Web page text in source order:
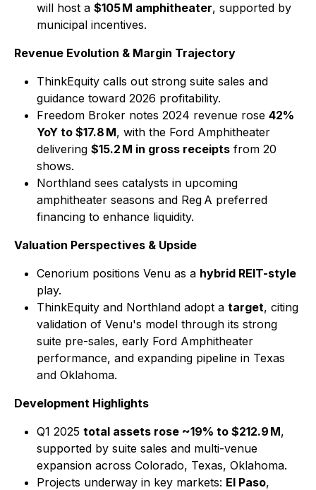
will host a $105 M amphitheater, supported by
municipal incentives.
Revenue Evolution & Margin Trajectory
ThinkEquity calls out strong suite sales and
guidance toward 2026 profitability.
Freedom Broker notes 2024 revenue rose 42%
YoY to $17.8 M, with the Ford Amphitheater
delivering $15.2 M in gross receipts from 20
shows.
Northland sees catalysts in upcoming
amphitheater seasons and Reg A preferred
financing to enhance liquidity.
Valuation Perspectives & Upside
Cenorium positions Venu as a hybrid REIT-style
play.
ThinkEquity and Northland adopt a target, citing
validation of Venu's model through its strong
suite pre-sales, early Ford Amphitheater
performance, and expanding pipeline in Texas
and Oklahoma.
Development Highlights
Q1 2025 total assets rose ~19% to $212.9 M,
supported by suite sales and multi-venue
expansion across Colorado, Texas, Oklahoma.
Projects underway in key markets: El Paso,